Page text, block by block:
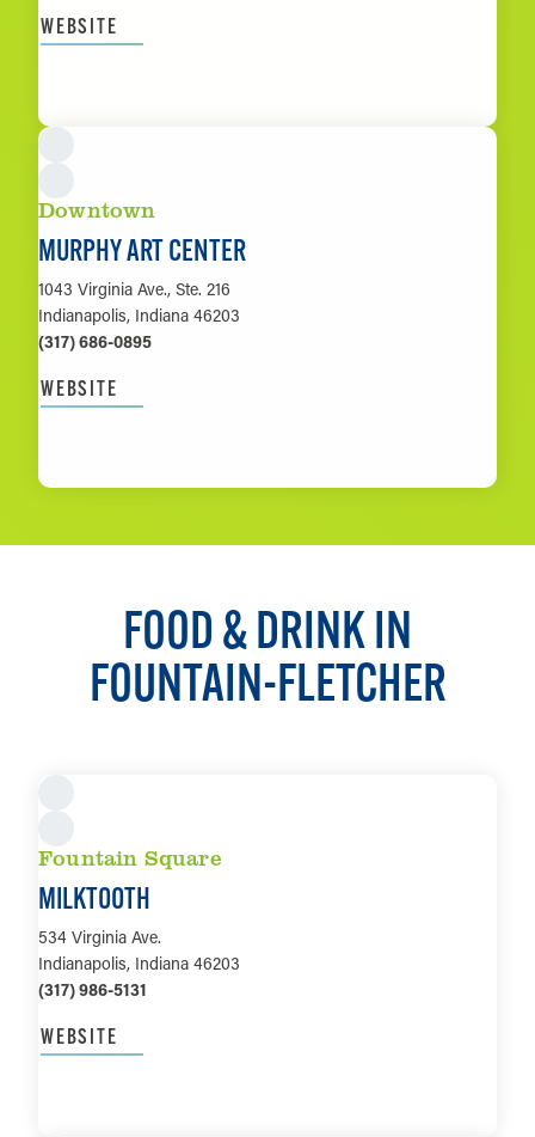
WEBSITE
Downtown
MURPHY ART CENTER
1043 Virginia Ave., Ste. 216
Indianapolis, Indiana 46203
(317) 686-0895
WEBSITE
FOOD & DRINK IN
FOUNTAIN-FLETCHER
Fountain Square
MILKTOOTH
534 Virginia Ave.
Indianapolis, Indiana 46203
(317) 986-5131
WEBSITE